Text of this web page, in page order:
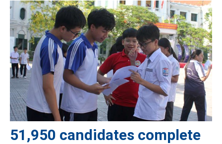
51,950 candidates complete